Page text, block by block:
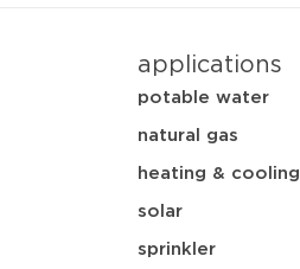
applications
potable water
natural gas
heating & cooling
solar
sprinkler